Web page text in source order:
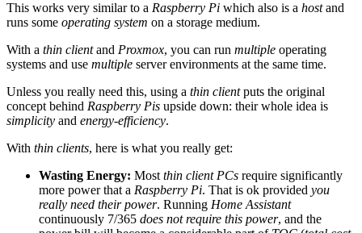
This works very similar to a Raspberry Pi which also is a hostand
runs some operating system on a storage medium.
With a thin clientand Proxmox, you can run multiple operating
systems and use multiple server environments at the same time.
Unless you really need this, using a thin clientputs the original
concept behind Raspberry Pis upside down: their whole idea is
simplicity and energy-efficiency.
With thin clients, here is what you really get:
Wasting Energy: Most thin client PCs require significantly
more power that a Raspberry Pi. That is ok provided you
really need their power. Running Home Assistant
continuously 7/365 does not require this power, and the